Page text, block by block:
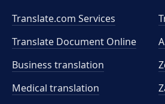
Translate.com Services
Translate Document Online
Business translation
Medical translation